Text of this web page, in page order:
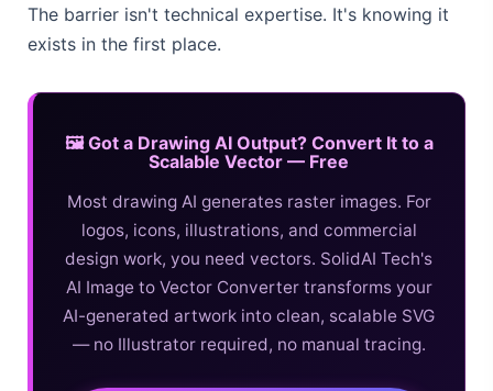
The barrier isn't technical expertise. It's knowing it
exists in the first place.
🖼️ Got a Drawing AI Output? Convert It to a
Scalable Vector — Free
Most drawing AI generates raster images. For
logos, icons, illustrations, and commercial
design work, you need vectors. SolidAI Tech's
AI Image to Vector Converter transforms your
AI-generated artwork into clean, scalable SVG
— no Illustrator required, no manual tracing.